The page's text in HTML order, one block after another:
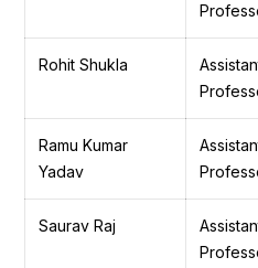
Rohit Shukla
Ramu Kumar
Yadav
Saurav Raj